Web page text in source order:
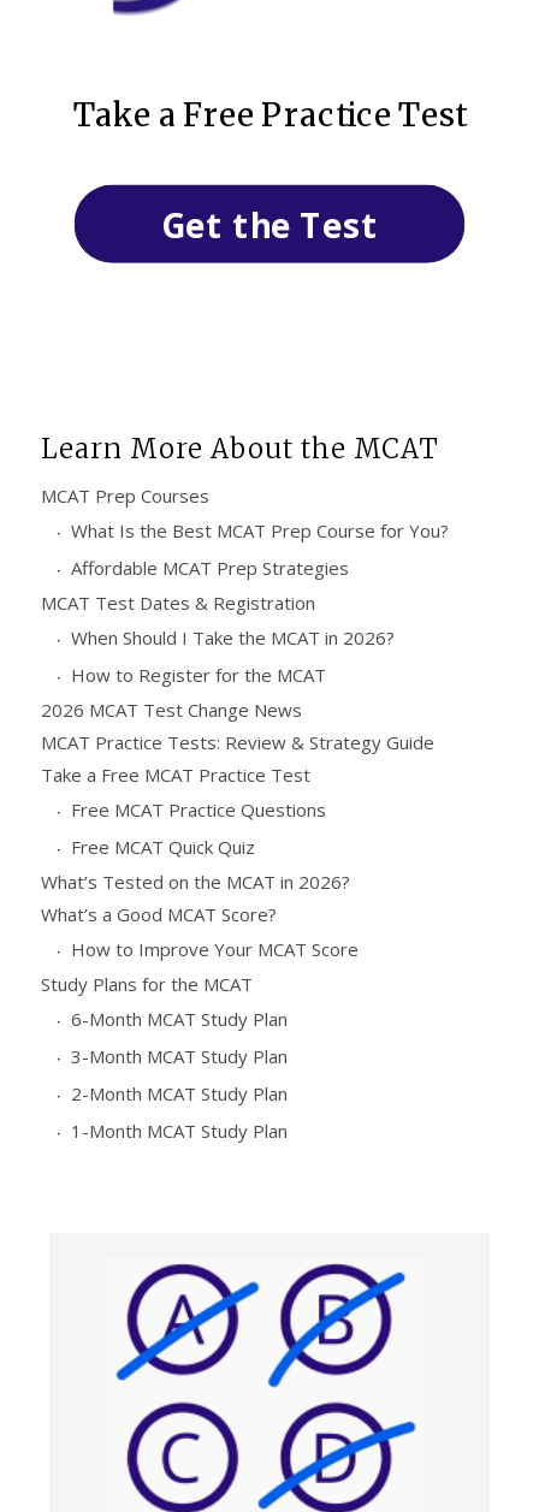
Get the Test
Take a Free Practice Test
Learn More About the MCAT
MCAT Prep Courses
What Is the Best MCAT Prep Course for You?
Affordable MCAT Prep Strategies
MCAT Test Dates & Registration
When Should I Take the MCAT in 2026?
How to Register for the MCAT
2026 MCAT Test Change News
MCAT Practice Tests: Review & Strategy Guide
Take a Free MCAT Practice Test
Free MCAT Practice Questions
Free MCAT Quick Quiz
What’s Tested on the MCAT in 2026?
What’s a Good MCAT Score?
How to Improve Your MCAT Score
Study Plans for the MCAT
6-Month MCAT Study Plan
3-Month MCAT Study Plan
2-Month MCAT Study Plan
1-Month MCAT Study Plan